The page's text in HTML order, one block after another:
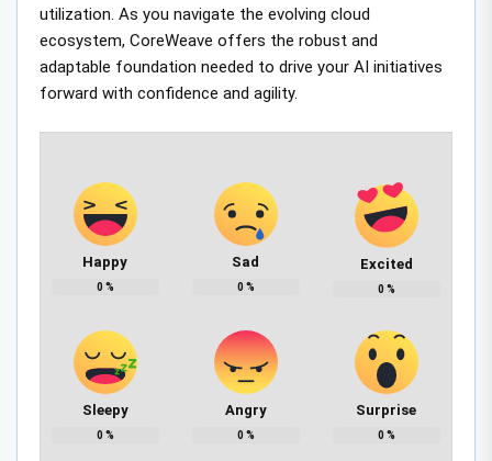
utilization. As you navigate the evolving cloud
ecosystem, CoreWeave offers the robust and
adaptable foundation needed to drive your AI initiatives
forward with confidence and agility.
Happy
0 %
Sad
0 %
Excited
0 %
Sleepy
0 %
Angry
0 %
Surprise
0 %